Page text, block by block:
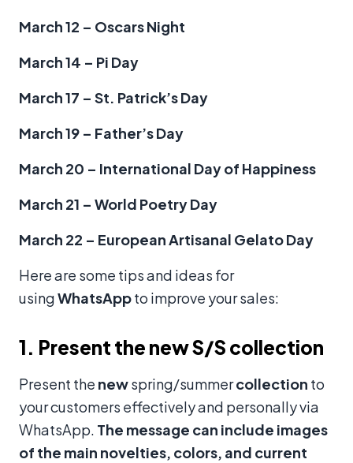
March 12 – Oscars Night
March 14 – Pi Day
March 17 – St. Patrick’s Day
March 19 – Father’s Day
March 20 – International Day of Happiness
March 21 – World Poetry Day
March 22 – European Artisanal Gelato Day
Here are some tips and ideas for
usingWhatsAppto improve your sales:
1. Present the new S/S collection
Present the newspring/summercollection to
your customers effectively and personally via
WhatsApp. The message can include images
of the main novelties, colors, and current